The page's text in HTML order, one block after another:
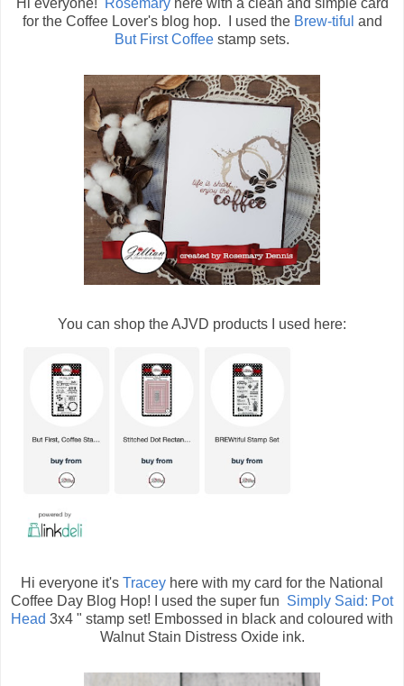
for the Coffee Lover's blog hop. I used the Brew-tiful and
But First Coffee stamp sets.
You can shop the AJVD products I used here:
Hi everyone it's Tracey here with my card for the National
Coffee Day Blog Hop! I used the super fun Simply Said: Pot
Head 3x4 " stamp set! Embossed in black and coloured with
Walnut Stain Distress Oxide ink.